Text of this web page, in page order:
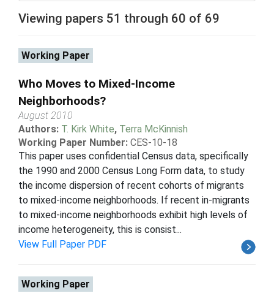
Viewing papers 51 through 60 of 69
Working Paper
Who Moves to Mixed-Income
Neighborhoods?
August 2010
Authors: T. Kirk White, Terra McKinnish
Working Paper Number: CES-10-18
This paper uses confidential Census data, specifically
the 1990 and 2000 Census Long Form data, to study
the income dispersion of recent cohorts of migrants
to mixed-income neighborhoods. If recent in-migrants
to mixed-income neighborhoods exhibit high levels of
income heterogeneity, this is consist...
View Full Paper PDF
Working Paper